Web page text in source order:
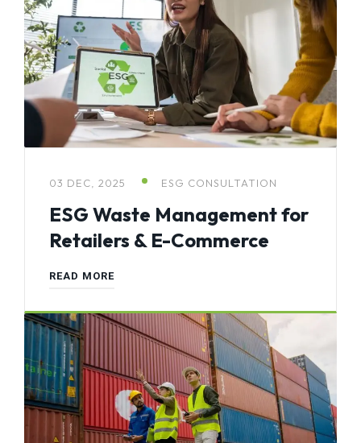
03 DEC, 2025 ESG CONSULTATION
ESG Waste Management for
Retailers & E-Commerce
READ MORE